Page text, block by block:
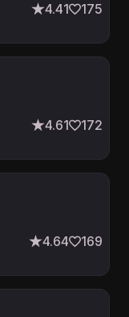
4.41 175
4.61 172
4.64 169